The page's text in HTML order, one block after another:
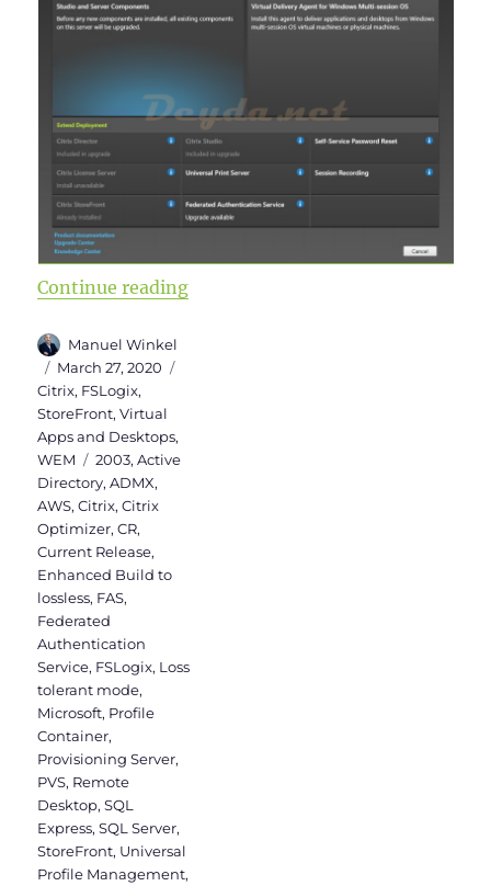
Continue reading“Citrix Virtual Apps and Desktops
Author
Manuel Winkel
Posted
on
March 27, 2020
Citrix, FSLogix,
StoreFront,Virtual
Apps and Desktops,
WEM
Tags
2003,Active
Directory,ADMX,
AWS,Citrix,Citrix
Optimizer,CR,
Current Release,
Enhanced Build to
lossless, FAS,
Federated
Authentication
Service, FSLogix, Loss
tolerant mode,
Microsoft, Profile
Container,
Provisioning Server,
PVS, Remote
Desktop,SQL
Express,SQL Server,
StoreFront, Universal
Profile Management,